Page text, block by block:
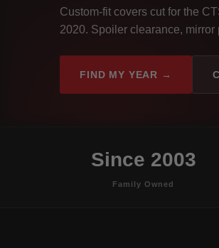
Custom-fit covers cut for the
2020. Spoiler clearance, mirror
FIND MY YEAR →
Since 2003
Family Owned